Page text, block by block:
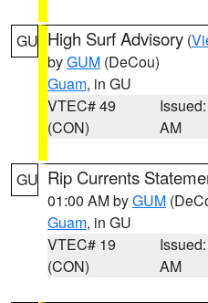
GU High Surf Advisory (
byGUM (DeCou)
Guam, in GU
VTEC# 49
(CON)
AM
GU Rip Currents
01:00 AM byGUM
Guam, in GU
VTEC# 19
(CON)
AM